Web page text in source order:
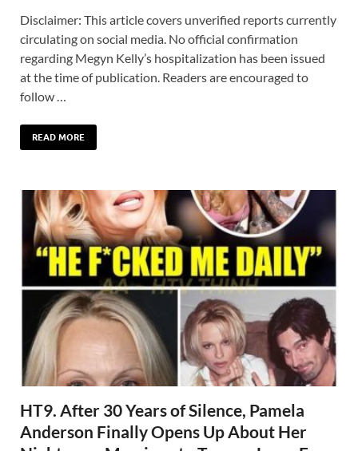
Disclaimer: This article covers unverified reports currently
circulating on social media. No official confirmation
regarding Megyn Kelly’s hospitalization has been issued
at the time of publication. Readers are encouraged to
follow …
READ MORE
HT9. After 30 Years of Silence, Pamela
Anderson Finally Opens Up About Her